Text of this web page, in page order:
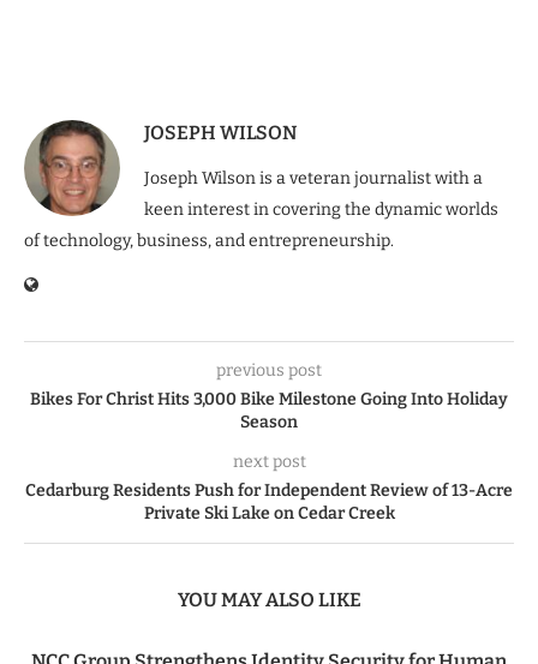
JOSEPH WILSON
Joseph Wilson is a veteran journalist with a
keen interest in covering the dynamic worlds
of technology, business, and entrepreneurship.
previous post
Bikes For Christ Hits 3,000 Bike Milestone Going Into Holiday
Season
next post
Cedarburg Residents Push for Independent Review of 13-Acre
Private Ski Lake on Cedar Creek
YOU MAY ALSO LIKE